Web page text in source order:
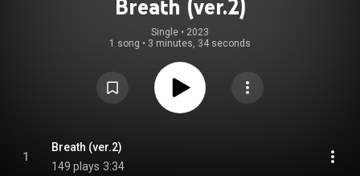
Breath (ver.2)
Single • 2023
1 song • 3 minutes, 34 seconds
1
Breath (ver.2)
149 plays 3:34